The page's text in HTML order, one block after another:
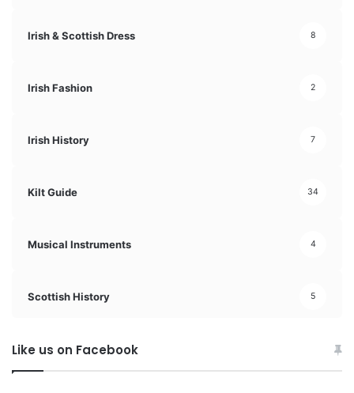
Irish & Scottish Dress 8
Irish Fashion 2
Irish History 7
Kilt Guide 34
Musical Instruments 4
Scottish History 5
Like us on Facebook